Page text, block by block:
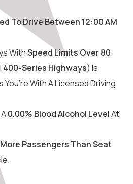
To Drive Between 12:00 AM
WithSpeed Limits Over 80
400-Series Highways) Is
You’re With A Licensed Driving
0.00% Blood Alcohol LevelAt
More Passengers Than Seat